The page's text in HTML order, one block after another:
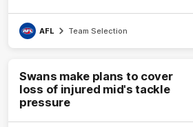
AFL Team Selection
Swans make plans to cover
loss of injured mid's tackle
pressure